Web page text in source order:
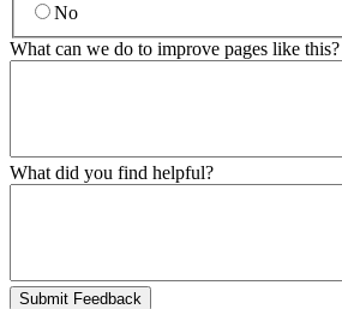
No
What can we do to improve pages like this?
What did you find helpful?
Submit Feedback